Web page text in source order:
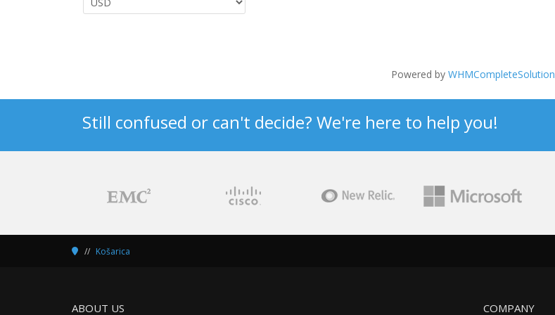
Powered by WHMCompleteSolution
Still confused or can't decide? We're here to help you!
Košarica
ABOUT US COMPANY